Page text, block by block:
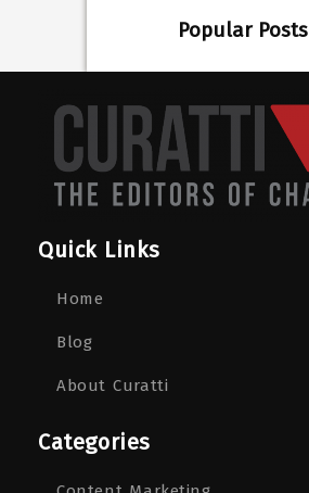
Popular Posts
Quick Links
Home
Blog
About Curatti
Categories